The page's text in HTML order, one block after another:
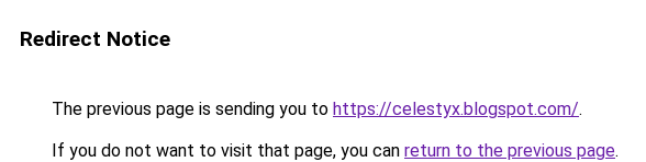
Redirect Notice
The previous page is sending you to https://celestyx.blogspot.com/.
If you do not want to visit that page, you can return to the previous page.